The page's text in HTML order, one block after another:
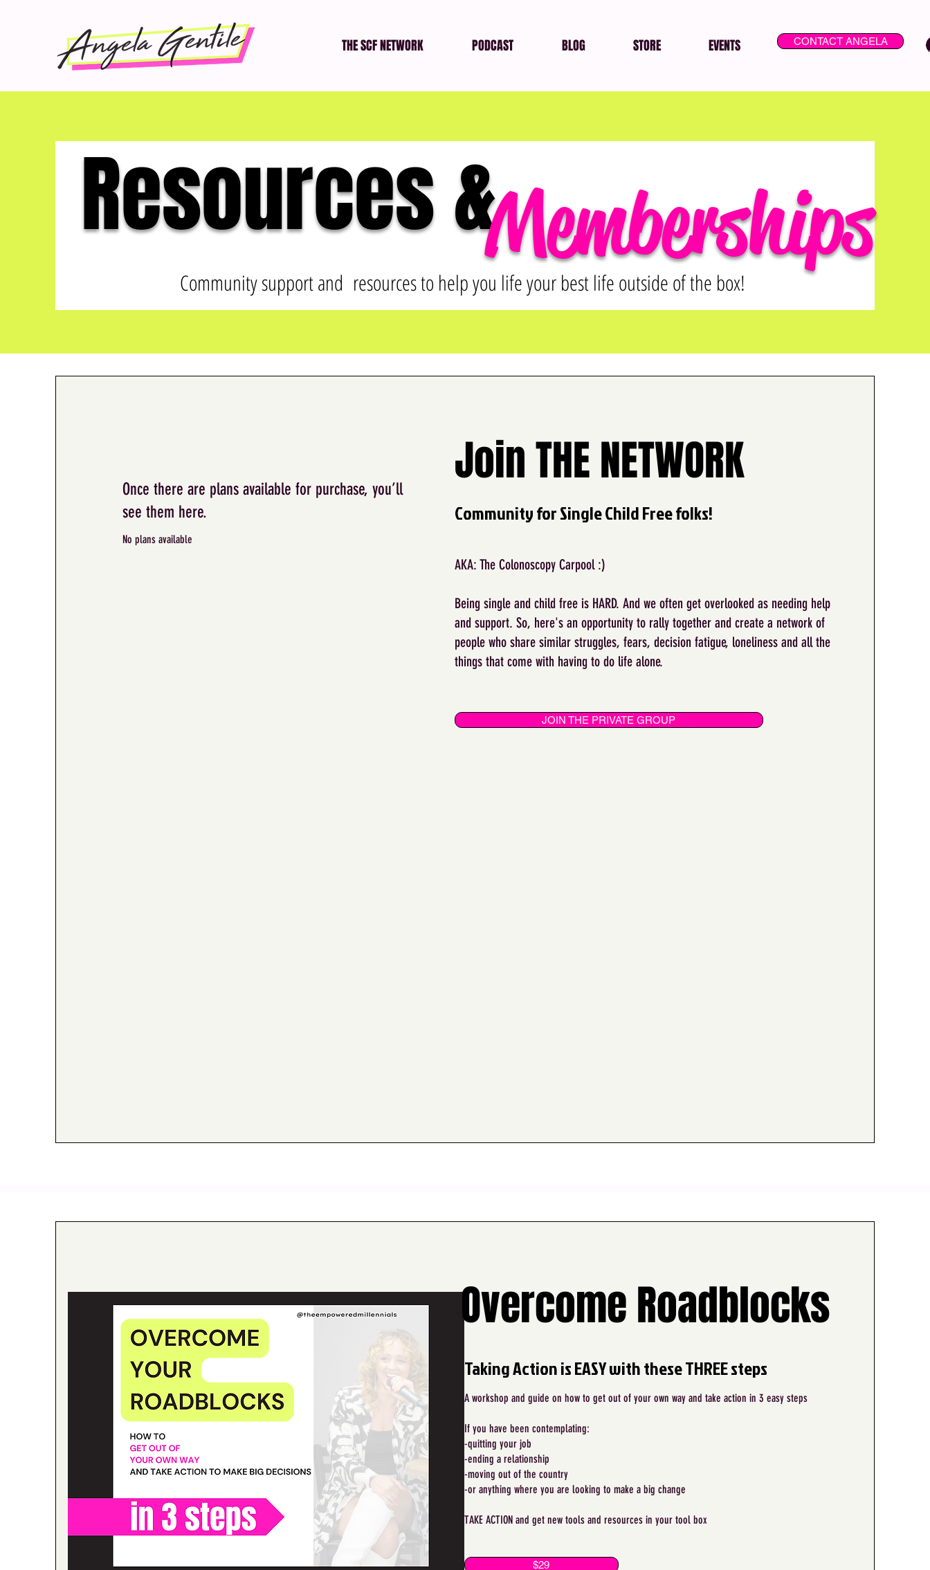
THE SCF NETWORK PODCAST BLOG STORE EVENTS CONTACT ANGELA
Resources &Memberships
Community support and resources to help you life your best life outside of the box!
Once there are plans available for purchase, you’ll
see them here.
No plans available
Community for Single Child Free folks!
Join THE NETWORK
AKA: The Colonoscopy Carpool :)
Being single and child free is HARD. And we often get overlooked as needing help
and support. So, here's an opportunity to rally together and create a network of
people who share similar struggles, fears, decision fatigue, loneliness and all the
things that come with having to do life alone.
JOIN THE PRIVATE GROUP
Overcome Roadblocks
Taking Action is EASY with these THREE steps
A workshop and guide on how to get out of your own way and take action in 3 easy steps
If you have been contemplating:
-quitting your job
-ending a relationship
-moving out of the country
-or anything where you are looking to make a big change
TAKE ACTION and get new tools and resources in your tool box
$29